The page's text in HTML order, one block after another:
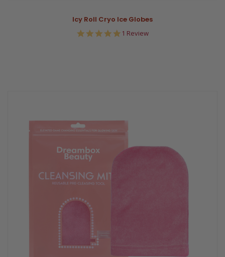
Icy Roll Cryo Ice Globes
5.0
1 Review